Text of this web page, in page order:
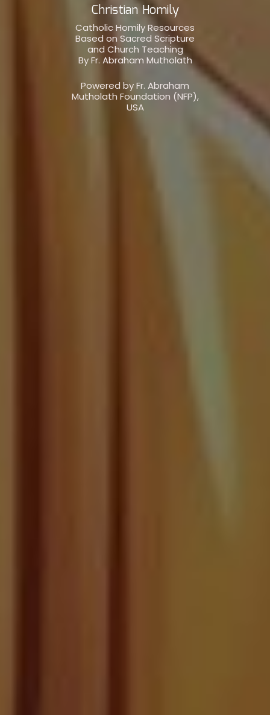
Christian Homily
Catholic Homily Resources
Based on Sacred Scripture
and Church Teaching
By Fr. Abraham Mutholath
Powered by Fr. Abraham
Mutholath Foundation (NFP),
USA